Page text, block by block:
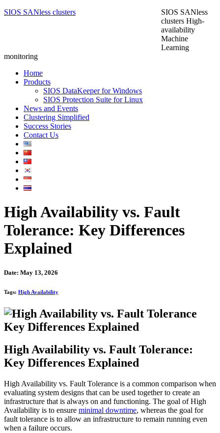
SIOS SANless clusters
SIOS SANless
clusters High-
availability
Machine
Learning
monitoring
Home
Products
SIOS DataKeeper for Windows
SIOS Protection Suite for Linux
News and Events
Clustering Simplified
Success Stories
Contact Us
High Availability vs. Fault
Tolerance: Key Differences
Explained
Date: May 13, 2026
Tags: High Availability
High Availability vs. Fault Tolerance:
Key Differences Explained
High Availability vs. Fault Tolerance is a common comparison when
evaluating system designs that can be used together to create an
infrastructure that is always on and functioning. The goal of High
Availability is to ensure minimal downtime, whereas the goal for
fault tolerance is to allow an infrastructure to remain running even
when a failure occurs.